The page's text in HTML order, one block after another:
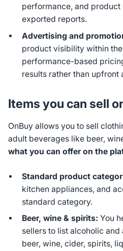
performance, and
exported reports.
Advertising and
product visibility within
performance-based
results rather than upfront
Items you can sell
OnBuy allows you to sell
adult beverages like beer,
what you can offer on the
Standard product
kitchen appliances, and
standard category.
Beer, wine & spirits: You
sellers to list alcoholic
beer, wine, cider, spirits,